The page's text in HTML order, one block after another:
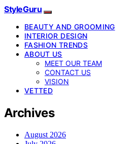
StyleGuru
BEAUTY AND GROOMING
INTERIOR DESIGN
FASHION TRENDS
ABOUT US
MEET OUR TEAM
CONTACT US
VISION
VETTED
Archives
August 2026